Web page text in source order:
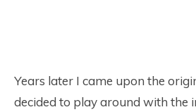
Years later I came upon the
decided to play around with the